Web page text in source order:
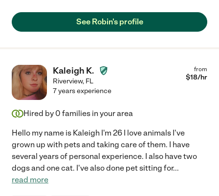
See Robin's profile
Kaleigh K.
Riverview, FL
from
$18/hr
7 years experience
Hired by 0 families in your area
Hello my name is Kaleigh I'm 26 I love animals I've
grown up with pets and taking care of them. I have
several years of personal experience. I also have two
dogs and one cat. I've also done pet sitting for...
read more